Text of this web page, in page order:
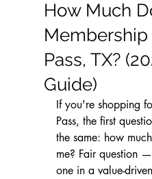
How Much
Pass, TX?
Guide)
If you're shopping
Pass, the first
the same: how
me? Fair question
one in a value-